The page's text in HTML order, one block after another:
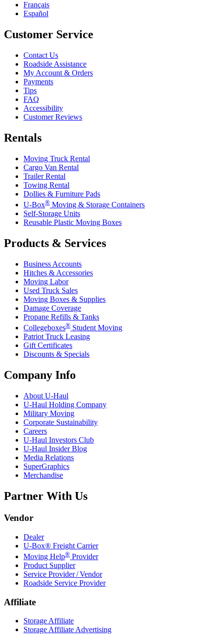
Français
Español
Customer Service
Contact Us
Roadside Assistance
My Account & Orders
Payments
Tips
FAQ
Accessibility
Customer Reviews
Rentals
Moving Truck Rental
Cargo Van Rental
Trailer Rental
Towing Rental
Dollies & Furniture Pads
U-Box® Moving & Storage Containers
Self-Storage Units
Reusable Plastic Moving Boxes
Products & Services
Business Accounts
Hitches & Accessories
Moving Labor
Used Truck Sales
Moving Boxes & Supplies
Damage Coverage
Propane Refills & Tanks
Collegeboxes® Student Moving
Patriot Truck Leasing
Gift Certificates
Discounts & Specials
Company Info
About U-Haul
U-Haul Holding Company
Military Moving
Corporate Sustainability
Careers
U-Haul Investors Club
U-Haul Insider Blog
Media Relations
SuperGraphics
Merchandise
Partner With Us
Vendor
Dealer
U-Box® Freight Carrier
Moving Help® Provider
Product Supplier
Service Provider / Vendor
Roadside Service Provider
Affiliate
Storage Affiliate
Storage Affiliate Advertising